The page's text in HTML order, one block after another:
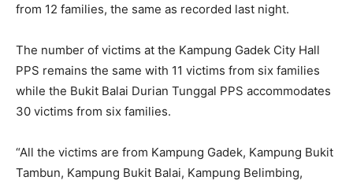
from 12 families, the same as recorded last night.
The number of victims at the Kampung Gadek City Hall
PPS remains the same with 11 victims from six families
while the Bukit Balai Durian Tunggal PPS accommodates
30 victims from six families.
“All the victims are from Kampung Gadek, Kampung Bukit
Tambun, Kampung Bukit Balai, Kampung Belimbing,